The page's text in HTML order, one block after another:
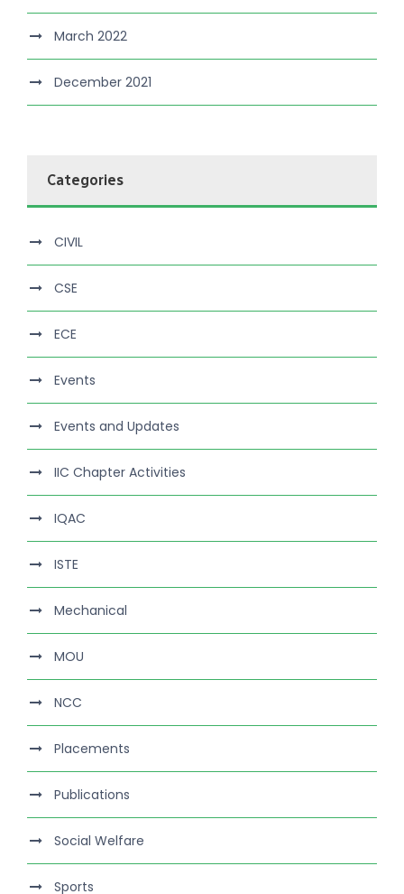
March 2022
December 2021
Categories
CIVIL
CSE
ECE
Events
Events and Updates
IIC Chapter Activities
IQAC
ISTE
Mechanical
MOU
NCC
Placements
Publications
Social Welfare
Sports